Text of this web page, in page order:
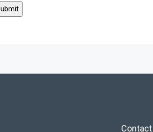
Contact